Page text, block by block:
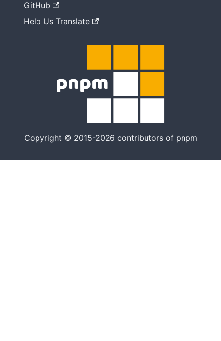
GitHub
Help Us Translate
Copyright © 2015-2026 contributors of pnpm